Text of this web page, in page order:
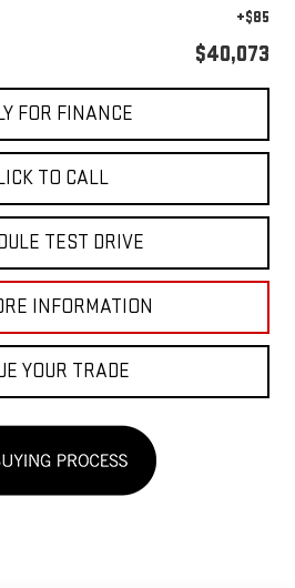
+$85
$40,073
FOR FINANCE
TO CALL
TEST DRIVE
INFORMATION
YOUR TRADE